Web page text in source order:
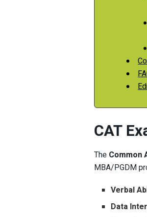
CAT
The Common
MBA/PGDM
Verbal
Data